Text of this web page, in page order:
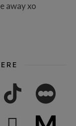
away xo
tiktok letterboxd
subscribe medium